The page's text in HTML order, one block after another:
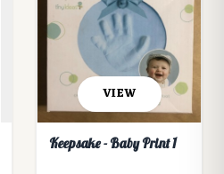
VIEW
Keepsake - Baby Print 1